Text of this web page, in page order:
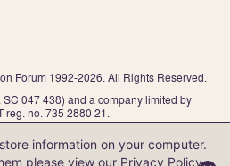
Forum 1992-2026. All Rights Reserved.
047 438) and a company limited by
reg. no. 735 2880 21.
information on your computer.
please view our Privacy Policy.